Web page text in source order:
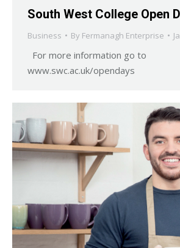
South West College Open
Business By Fermanagh Enterprise
For more information go to
www.swc.ac.uk/opendays